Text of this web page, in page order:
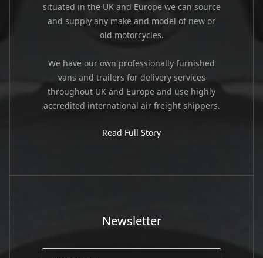
situated in the UK and Europe we can source
and supply any make and model of new or
old motorcycles.
We have our own professionally furnished
vans and trailers for delivery services
throughout UK and Europe and use highly
accredited international air freight shippers.
Read Full Story
Newsletter